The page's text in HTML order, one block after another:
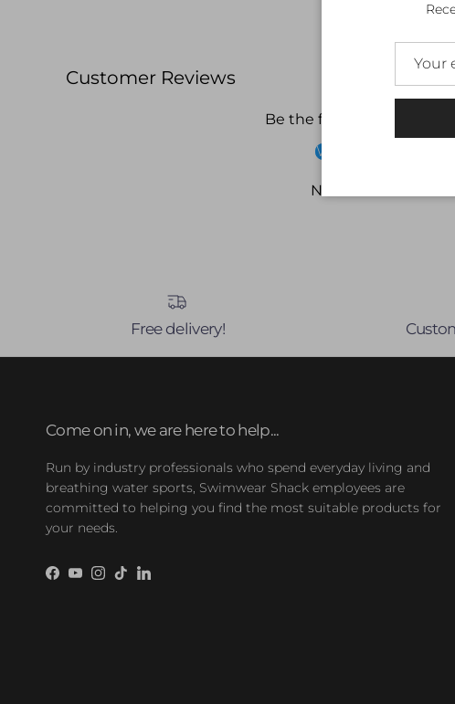
Customer Reviews
Be the first to write a
Write a review
No items found
Free delivery!
Come on in, we are here to help...
Run by industry professionals who spend everyday living and
breathing water sports, Swimwear Shack employees are
committed to helping you find the most suitable products for
your needs.
Facebook
YouTube
Instagram
TikTokLinkedIn